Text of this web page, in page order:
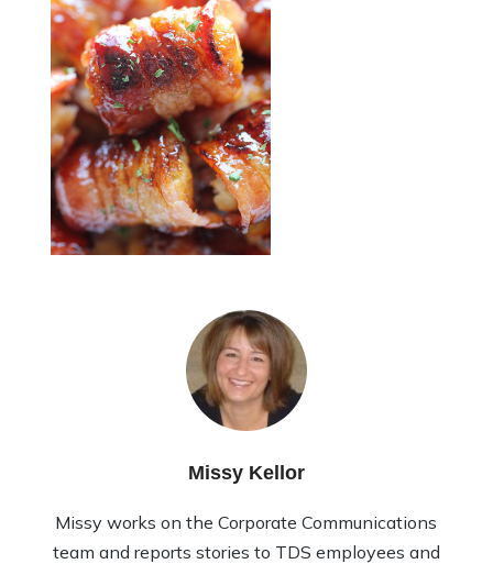
Missy Kellor
Missy works on the Corporate Communications
team and reports stories to TDS employees and